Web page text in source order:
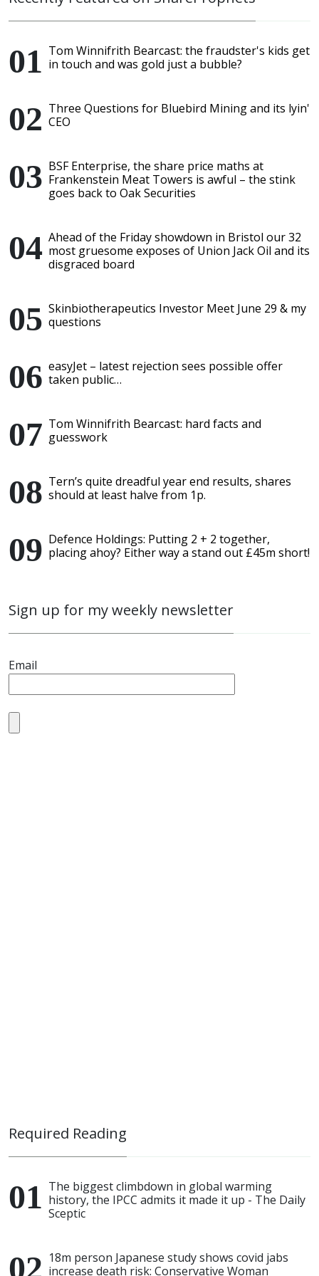
Tom Winnifrith Bearcast: the fraudster's kids get
in touch and was gold just a bubble?
Three Questions for Bluebird Mining and its lyin'
CEO
BSF Enterprise, the share price maths at
Frankenstein Meat Towers is awful – the stink
goes back to Oak Securities
Ahead of the Friday showdown in Bristol our 32
most gruesome exposes of Union Jack Oil and its
disgraced board
Skinbiotherapeutics Investor Meet June 29 & my
questions
easyJet – latest rejection sees possible offer
taken public…
Tom Winnifrith Bearcast: hard facts and
guesswork
Tern’s quite dreadful year end results, shares
should at least halve from 1p.
Defence Holdings: Putting 2 + 2 together,
placing ahoy? Either way a stand out £45m short!
Sign up for my weekly newsletter
Email
Required Reading
The biggest climbdown in global warming
history, the IPCC admits it made it up - The Daily
Sceptic
18m person Japanese study shows covid jabs
increase death risk: Conservative Woman